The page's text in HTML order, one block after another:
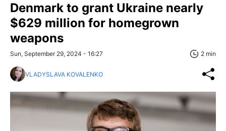
Denmark to grant Ukraine nearly
$629 million for homegrown
weapons
Sun, September 29, 2024 - 16:27 2 min
VLADYSLAVA KOVALENKO